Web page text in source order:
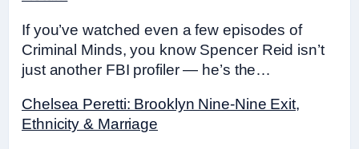
If you’ve watched even a few episodes of
Criminal Minds, you know Spencer Reid isn’t
just another FBI profiler — he’s the…
Chelsea Peretti: Brooklyn Nine-Nine Exit,
Ethnicity & Marriage